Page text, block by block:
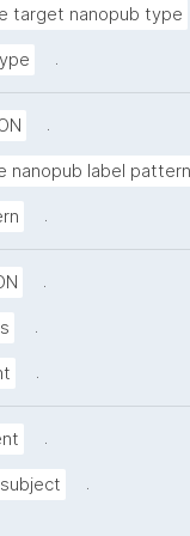
target nanopub type
.
.
nanopub label pattern
.
.
.
.
.
.